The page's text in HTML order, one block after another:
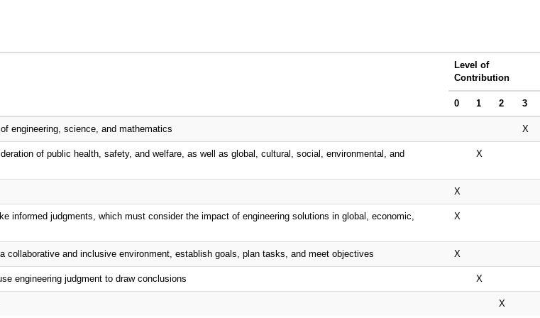
Level of
Contribution
0 1 2 3
engineering, science, and mathematics X
of public health, safety, and welfare, as well as global, cultural, social, environmental, and
X
X
judgments, which must consider the impact of engineering solutions in global, economic,
X
and inclusive environment, establish goals, plan tasks, and meet objectives X
engineering judgment to draw conclusions X
X